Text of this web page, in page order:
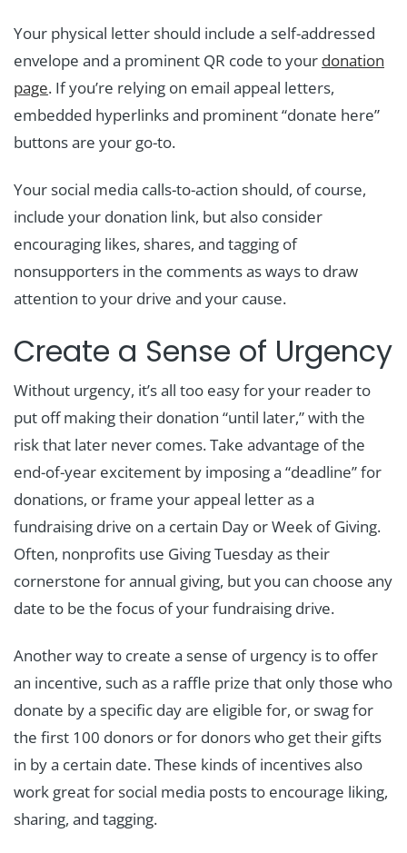
Your physical letter should include a self-addressed
envelope and a prominent QR code to your donation
page. If you’re relying on email appeal letters,
embedded hyperlinks and prominent “donate here”
buttons are your go-to.
Your social media calls-to-action should, of course,
include your donation link, but also consider
encouraging likes, shares, and tagging of
nonsupporters in the comments as ways to draw
attention to your drive and your cause.
Create a Sense of Urgency
Without urgency, it’s all too easy for your reader to
put off making their donation “until later,” with the
risk that later never comes. Take advantage of the
end-of-year excitement by imposing a “deadline” for
donations, or frame your appeal letter as a
fundraising drive on a certain Day or Week of Giving.
Often, nonprofits use Giving Tuesday as their
cornerstone for annual giving, but you can choose any
date to be the focus of your fundraising drive.
Another way to create a sense of urgency is to offer
an incentive, such as a raffle prize that only those who
donate by a specific day are eligible for, or swag for
the first 100 donors or for donors who get their gifts
in by a certain date. These kinds of incentives also
work great for social media posts to encourage liking,
sharing, and tagging.